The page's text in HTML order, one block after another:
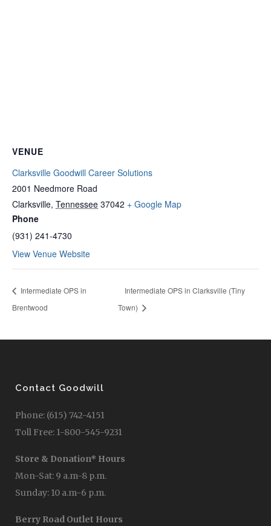
VENUE
Clarksville Goodwill Career Solutions
2001 Needmore Road
Clarksville, Tennessee 37042 + Google Map
Phone
(931) 241-4730
View Venue Website
Intermediate OPS in
Brentwood
Intermediate OPS in Clarksville (Tiny
Town)
Contact Goodwill
Phone: (615) 742-4151
Toll Free: 1-800-545-9231
Store & Donation* Hours
Mon-Sat: 9 a.m-8 p.m.
Sunday: 10 a.m-6 p.m.
Berry Road Outlet Hours